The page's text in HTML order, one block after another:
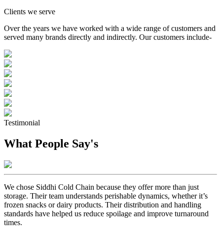
Clients we serve
Over the years we have worked with a wide range of customers and
served many brands directly and indirectly. Our customers include-
Testimonial
What People Say's
We chose Siddhi Cold Chain because they offer more than just
storage. Their team understands perishable dynamics, whether it’s
frozen snacks or dairy products. Their distribution and handling
standards have helped us reduce spoilage and improve turnaround
times.